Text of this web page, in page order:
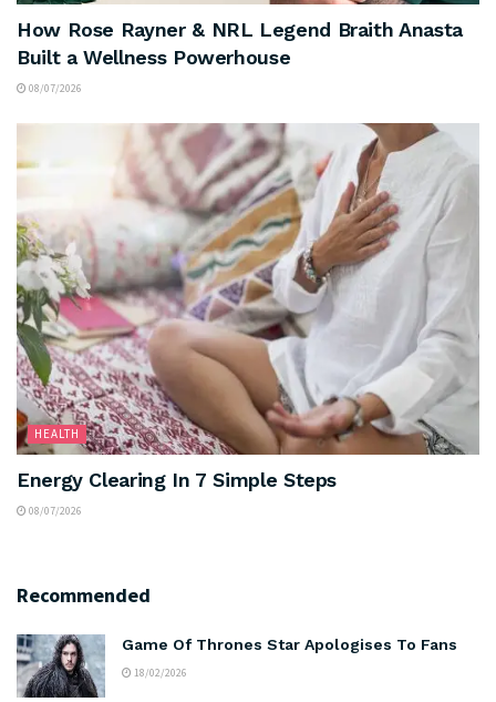
How Rose Rayner & NRL Legend Braith Anasta
Built a Wellness Powerhouse
08/07/2026
HEALTH
Energy Clearing In 7 Simple Steps
08/07/2026
Recommended
Game Of Thrones Star Apologises To Fans
18/02/2026